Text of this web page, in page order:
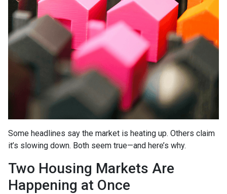
Some headlines say the market is heating up. Others claim
it’s slowing down. Both seem true—and here’s why.
Two Housing Markets Are
Happening at Once